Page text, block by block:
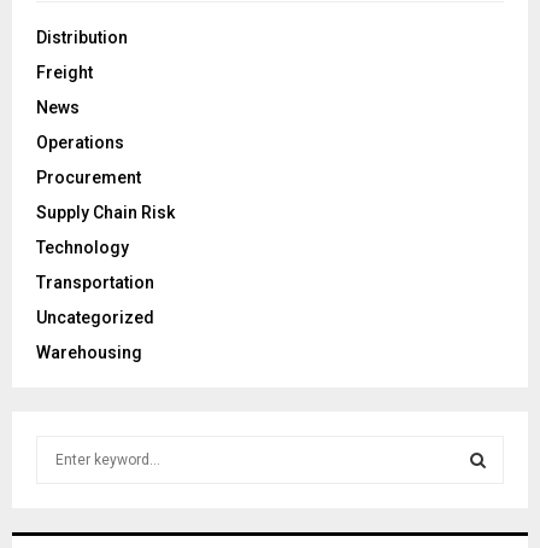
Distribution
Freight
News
Operations
Procurement
Supply Chain Risk
Technology
Transportation
Uncategorized
Warehousing